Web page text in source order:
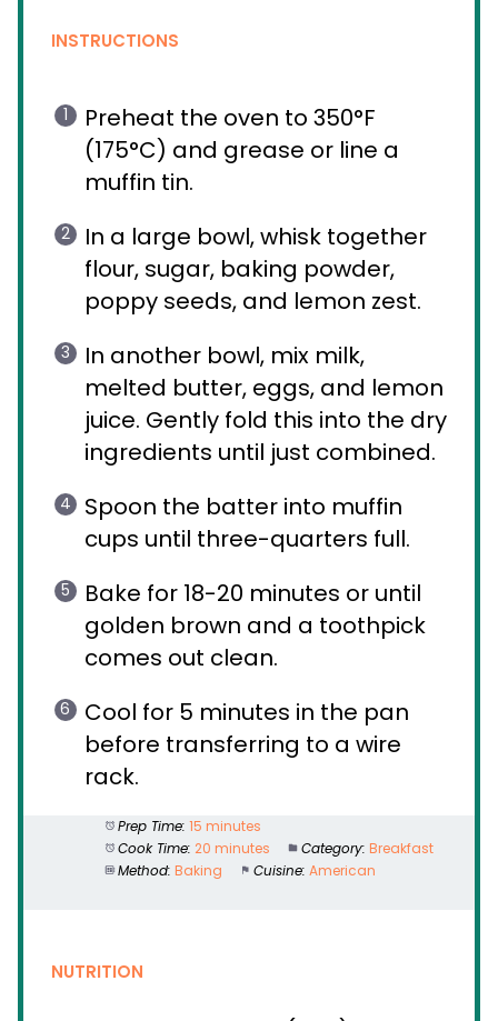
INSTRUCTIONS
Preheat the oven to 350°F
(175°C) and grease or line a
muffin tin.
In a large bowl, whisk together
flour, sugar, baking powder,
poppy seeds, and lemon zest.
In another bowl, mix milk,
melted butter, eggs, and lemon
juice. Gently fold this into the dry
ingredients until just combined.
Spoon the batter into muffin
cups until three-quarters full.
Bake for 18-20 minutes or until
golden brown and a toothpick
comes out clean.
Cool for 5 minutes in the pan
before transferring to a wire
rack.
Prep Time: 15 minutes
Cook Time: 20 minutes Category: Breakfast
Method: Baking Cuisine: American
NUTRITION